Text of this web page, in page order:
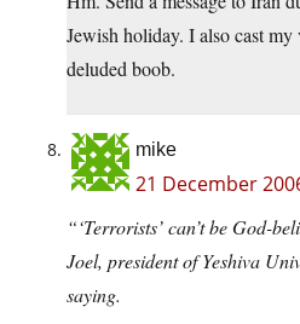
Jewish holiday. I also cast my
deluded boob.
mike
21 December
“‘Terrorists’ can’t be God-
Joel, president of Yeshiva
saying.